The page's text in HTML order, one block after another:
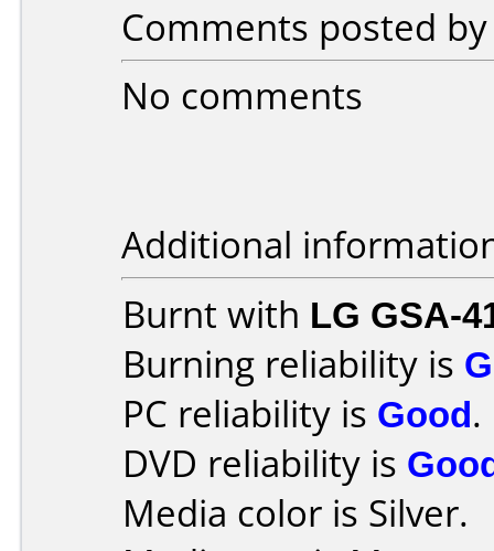
Comments posted
No comments
Additional
Burnt with LG GSA-
Burning reliability is
PC reliability is Good.
DVD reliability is
Media color is Silver.